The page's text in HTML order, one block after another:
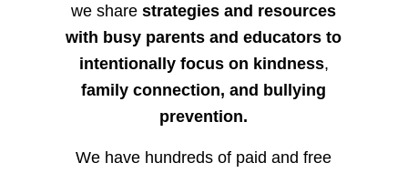
we sharestrategies and resources
with busy parents and educators to
intentionally focus on kindness,
family connection, and bullying
prevention.
We have hundreds of paid and free